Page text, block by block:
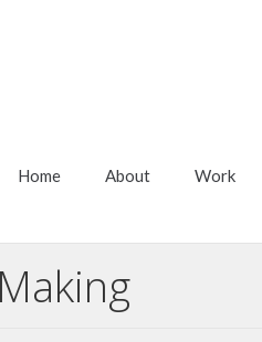
Home About Work